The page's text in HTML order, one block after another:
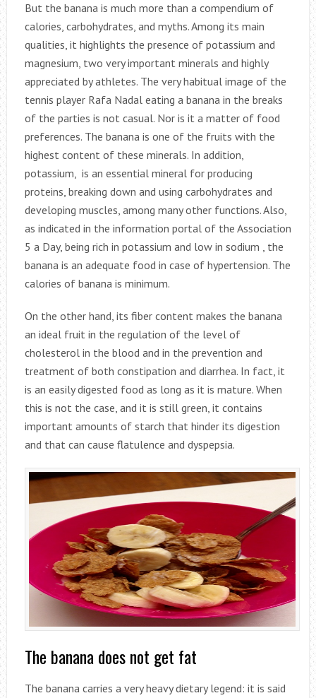
But the banana is much more than a compendium of
calories, carbohydrates, and myths. Among its main
qualities, it highlights the presence of potassium and
magnesium, two very important minerals and highly
appreciated by athletes. The very habitual image of the
tennis player Rafa Nadal eating a banana in the breaks
of the parties is not casual. Nor is it a matter of food
preferences. The banana is one of the fruits with the
highest content of these minerals. In addition,
potassium, is an essential mineral for producing
proteins, breaking down and using carbohydrates and
developing muscles, among many other functions. Also,
as indicated in the information portal of the Association
5 a Day, being rich in potassium and low in sodium , the
banana is an adequate food in case of hypertension. The
calories of banana is minimum.
On the other hand, its fiber content makes the banana
an ideal fruit in the regulation of the level of
cholesterol in the blood and in the prevention and
treatment of both constipation and diarrhea. In fact, it
is an easily digested food as long as it is mature. When
this is not the case, and it is still green, it contains
important amounts of starch that hinder its digestion
and that can cause flatulence and dyspepsia.
The banana does not get fat
The banana carries a very heavy dietary legend: it is said